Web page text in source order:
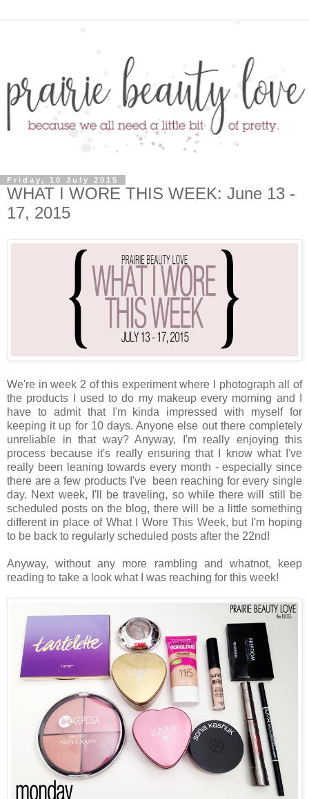
Friday, 10 July 2015
WHAT I WORE THIS WEEK: June 13 -
17, 2015
We're in week 2 of this experiment where I photograph all of
the products I used to do my makeup every morning and I
have to admit that I'm kinda impressed with myself for
keeping it up for 10 days. Anyone else out there completely
unreliable in that way? Anyway, I'm really enjoying this
process because it's really ensuring that I know what I've
really been leaning towards every month - especially since
there are a few products I've been reaching for every single
day. Next week, I'll be traveling, so while there will still be
scheduled posts on the blog, there will be a little something
different in place of What I Wore This Week, but I'm hoping
to be back to regularly scheduled posts after the 22nd!
Anyway, without any more rambling and whatnot, keep
reading to take a look what I was reaching for this week!